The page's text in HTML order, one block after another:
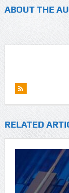
ABOUT THE
RELATED